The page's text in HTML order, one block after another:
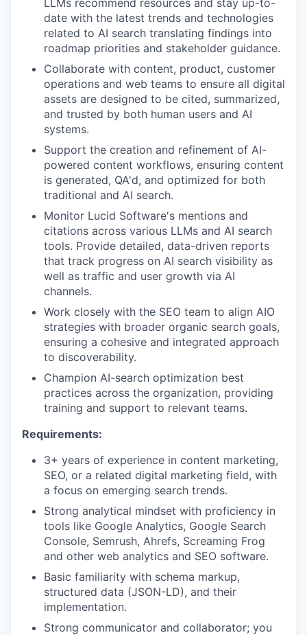
LLMs recommend resources and stay up-to-
date with the latest trends and technologies
related to AI search translating findings into
roadmap priorities and stakeholder guidance.
Collaborate with content, product, customer
operations and web teams to ensure all digital
assets are designed to be cited, summarized,
and trusted by both human users and AI
systems.
Support the creation and refinement of AI-
powered content workflows, ensuring content
is generated, QA'd, and optimized for both
traditional and AI search.
Monitor Lucid Software's mentions and
citations across various LLMs and AI search
tools. Provide detailed, data-driven reports
that track progress on AI search visibility as
well as traffic and user growth via AI
channels.
Work closely with the SEO team to align AIO
strategies with broader organic search goals,
ensuring a cohesive and integrated approach
to discoverability.
Champion AI-search optimization best
practices across the organization, providing
training and support to relevant teams.
Requirements:
3+ years of experience in content marketing,
SEO, or a related digital marketing field, with
a focus on emerging search trends.
Strong analytical mindset with proficiency in
tools like Google Analytics, Google Search
Console, Semrush, Ahrefs, Screaming Frog
and other web analytics and SEO software.
Basic familiarity with schema markup,
structured data (JSON-LD), and their
implementation.
Strong communicator and collaborator; you